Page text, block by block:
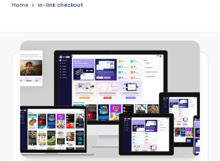
c
o
st
in
g
Z
o
e
Home in-link checkout